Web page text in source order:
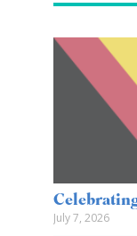
July 7, 2026